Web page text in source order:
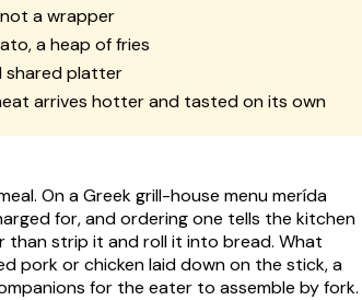
a wrapper
a heap of fries
shared platter
arrives hotter and tasted on its own
On a Greek grill-house menumerída
for, and ordering one tells the kitchen
strip it and roll it into bread. What
pork or chicken laid down on the stick, a
for the eater to assemble by fork.